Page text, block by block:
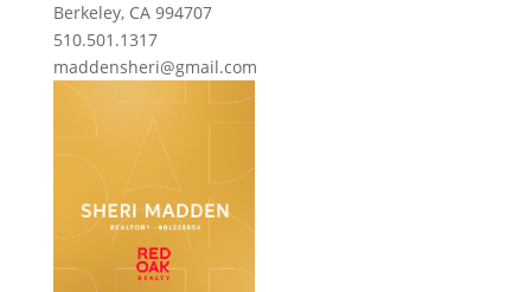
Berkeley, CA 994707
510.501.1317
maddensheri@gmail.com